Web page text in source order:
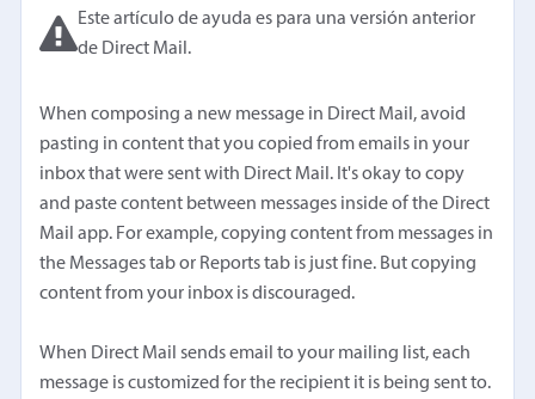
Este artículo de ayuda es para una versión anterior
de Direct Mail.
When composing a new message in Direct Mail, avoid
pasting in content that you copied from emails in your
inbox that were sent with Direct Mail. It's okay to copy
and paste content between messages inside of the Direct
Mail app. For example, copying content from messages in
the Messages tab or Reports tab is just fine. But copying
content from your inbox is discouraged.
When Direct Mail sends email to your mailing list, each
message is customized for the recipient it is being sent to.